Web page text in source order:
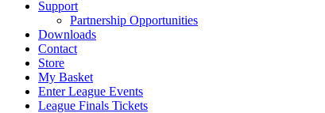
Support
Partnership Opportunities
Downloads
Contact
Store
My Basket
Enter League Events
League Finals Tickets